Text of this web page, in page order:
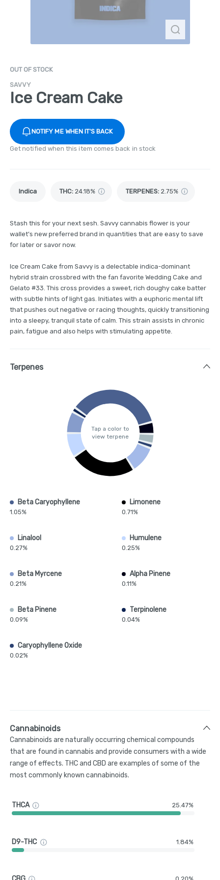
OUT OF STOCK
SAVVY
Ice Cream Cake
NOTIFY ME WHEN IT'S BACK
Get notified when this item comes back in stock
Indica THC: 24.18% TERPENES: 2.75%
Stash this for your next sesh. Savvy cannabis flower is your
wallet’s new preferred brand in quantities that are easy to save
for later or savor now.
Ice Cream Cake from Savvy is a delectable indica-dominant
hybrid strain crossbred with the fan favorite Wedding Cake and
Gelato #33. This cross provides a sweet, rich doughy cake batter
with subtle hints of light gas. Initiates with a euphoric mental lift
that pushes out negative or racing thoughts, quickly transitioning
into a sleepy, tranquil state of calm. This strain assists in chronic
pain, fatigue and also helps with stimulating appetite.
Terpenes
Tap a color to
view terpene
Beta Caryophyllene
1.05%
Limonene
0.71%
Linalool
0.27%
Humulene
0.25%
Beta Myrcene
0.21%
Alpha Pinene
0.11%
Beta Pinene
0.09%
Terpinolene
0.04%
Caryophyllene Oxide
0.02%
Cannabinoids
Cannabinoids are naturally occurring chemical compounds
that are found in cannabis and provide consumers with a wide
range of effects. THC and CBD are examples of some of the
most commonly known cannabinoids.
THCA 25.47%
D9-THC 1.84%